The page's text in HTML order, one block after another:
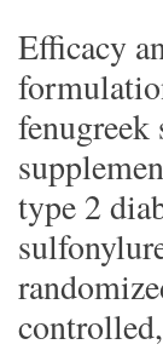
Efficacy
fenugreek
type 2